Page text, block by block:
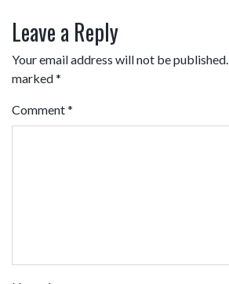
Leave a Reply
Your email address will not be published.
marked*
Comment*